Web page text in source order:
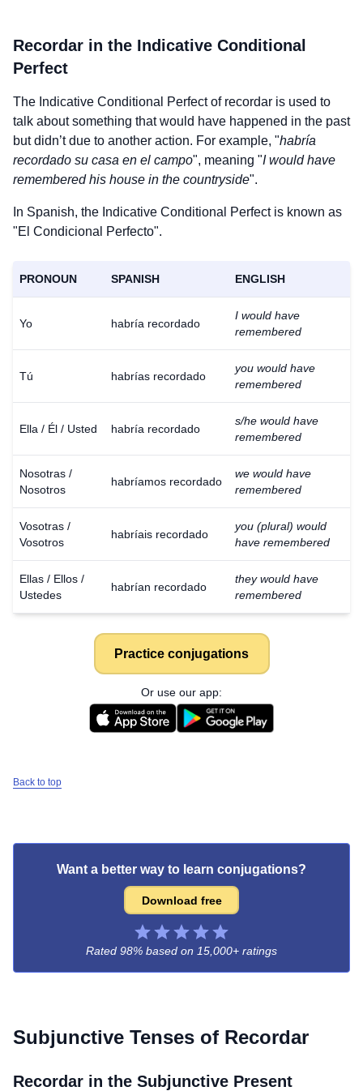
Recordar in the Indicative Conditional
Perfect
The Indicative Conditional Perfect of recordar is used to
talk about something that would have happened in the past
but didn’t due to another action. For example, "habría
recordado su casa en el campo", meaning "I would have
remembered his house in the countryside".
In Spanish, the Indicative Conditional Perfect is known as
"El Condicional Perfecto".
PRONOUN SPANISH ENGLISH
Yo habría recordado
I would have
remembered
Tú habrías recordado
you would have
remembered
Ella / Él / Usted habría recordado
s/he would have
remembered
Nosotras /
Nosotros
habríamos recordado
we would have
remembered
Vosotras /
Vosotros
habríais recordado
you (plural) would
have remembered
Ellas / Ellos /
Ustedes
habrían recordado
they would have
remembered
Practice conjugations
Or use our app:
Back to top
Want a better way to learn conjugations?
Download free
Rated 98% based on 15,000+ ratings
Subjunctive Tenses of Recordar
Recordar in the Subjunctive Present